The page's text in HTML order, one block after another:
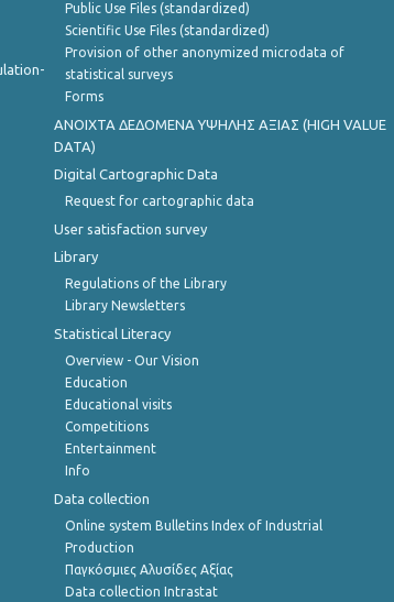
Public Use Files (standardized)
Scientific Use Files (standardized)
Provision of other anonymized microdata of
statistical surveys
Forms
ANOIXTA ΔΕΔΟΜΕΝΑ ΥΨΗΛΗΣ ΑΞΙΑΣ (HIGH VALUE
DATA)
Digital Cartographic Data
Request for cartographic data
User satisfaction survey
Library
Regulations of the Library
Library Newsletters
Statistical Literacy
Overview - Our Vision
Education
Educational visits
Competitions
Entertainment
Info
Data collection
Online system Bulletins Index of Industrial
Production
Παγκόσμιες Αλυσίδες Αξίας
Data collection Intrastat